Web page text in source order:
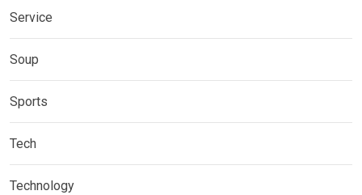
Service
Soup
Sports
Tech
Technology